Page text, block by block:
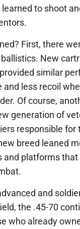
to shoot
First, there
New
similar
and less recoil
Of course,
generation of
responsible for
breed leaned
and platforms that
and
the .45-70
who already